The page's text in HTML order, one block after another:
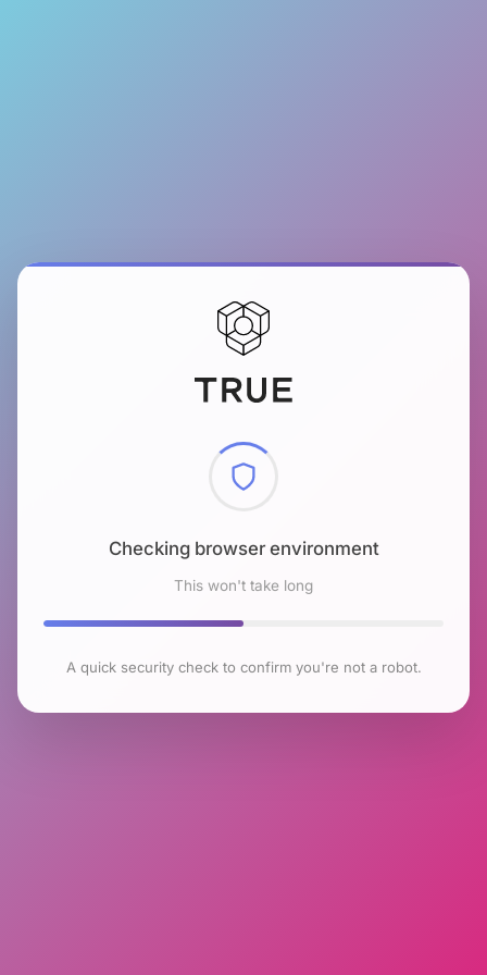
Checking browser environment
This won't take long
A quick security check to confirm you're not a robot.